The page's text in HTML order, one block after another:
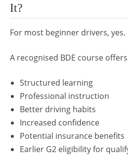
It?
For most beginner drivers, yes.
A recognised BDE course
Structured learning
Professional instruction
Better driving habits
Increased confidence
Potential insurance benefits
Earlier G2 eligibility for